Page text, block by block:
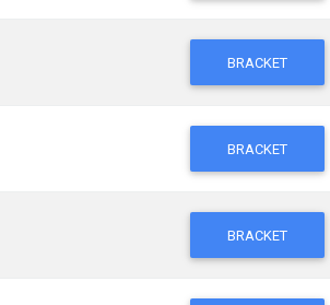
BRACKET
BRACKET
BRACKET